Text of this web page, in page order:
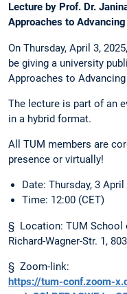
Lecture by Prof. Dr.
Approaches to
On Thursday, April 3, 2025,
be giving a university
Approaches to
The lecture is part of an
in a hybrid format.
All TUM members are
presence or virtually!
Date: Thursday, 3 April
Time: 12:00 (CET)
§ Location: TUM School
Richard-Wagner-Str. 1,
§ Zoom-link:
https://tum-conf.zoom-